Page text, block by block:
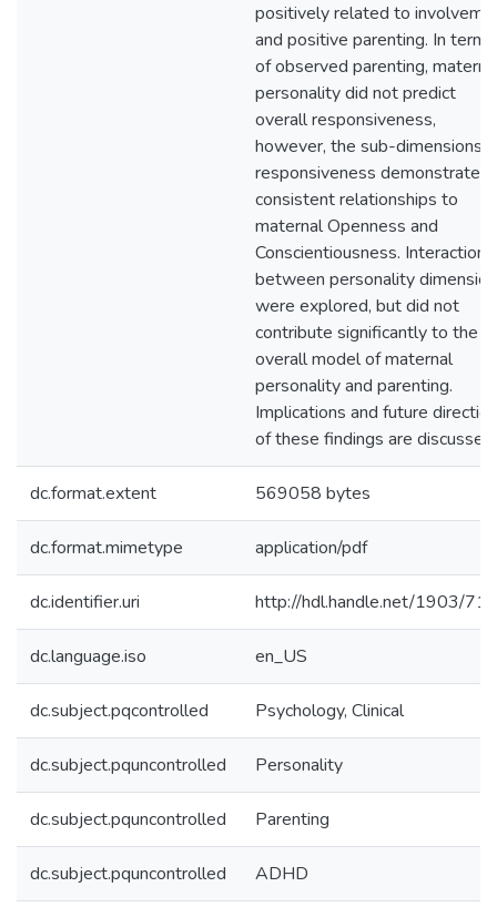
positively related to
and positive parenting. In terms
of observed parenting,
personality did not predict
overall responsiveness,
however, the sub-dimensions
responsiveness demonstrated
consistent relationships to
maternal Openness and
Conscientiousness. Interactions
between personality
were explored, but did not
contribute significantly to the
overall model of maternal
personality and parenting.
Implications and future
of these findings are discussed.
dc.format.extent 569058 bytes
dc.format.mimetype application/pdf
dc.identifier.uri http://hdl.handle.net/1903/
dc.language.iso en_US
dc.subject.pqcontrolled Psychology, Clinical
dc.subject.pquncontrolled Personality
dc.subject.pquncontrolled Parenting
dc.subject.pquncontrolled ADHD